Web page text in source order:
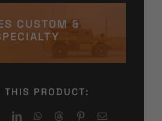
CUSTOM &
THIS PRODUCT: